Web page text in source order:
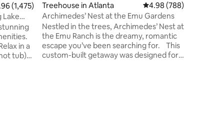
out of 5 average rating, 1,475 reviews
(1,475)
Lake
in a
tub)
Treehouse in Atlanta 4.98 out of 5 average
4.98 (788)
Archimedes’ Nest at the Emu Gardens
Nestled in the trees, Archimedes’ Nest at
the Emu Ranch is the dreamy, romantic
escape you’ve been searching for. This
custom-built getaway was designed for